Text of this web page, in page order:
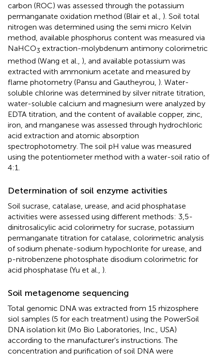
carbon (ROC) was assessed through the potassium
permanganate oxidation method (Blair et al., ). Soil total
nitrogen was determined using the semi micro Kelvin
method, available phosphorus content was measured via
NaHCO3 extraction-molybdenum antimony colorimetric
method (Wang et al., ), and available potassium was
extracted with ammonium acetate and measured by
flame photometry (Pansu and Gautheyrou, ). Water-
soluble chlorine was determined by silver nitrate titration,
water-soluble calcium and magnesium were analyzed by
EDTA titration, and the content of available copper, zinc,
iron, and manganese was assessed through hydrochloric
acid extraction and atomic absorption
spectrophotometry. The soil pH value was measured
using the potentiometer method with a water-soil ratio of
4:1.
Determination of soil enzyme activities
Soil sucrase, catalase, urease, and acid phosphatase
activities were assessed using different methods: 3,5-
dinitrosalicylic acid colorimetry for sucrase, potassium
permanganate titration for catalase, colorimetric analysis
of sodium phenate-sodium hypochlorite for urease, and
p-nitrobenzene photosphate disodium colorimetric for
acid phosphatase (Yu et al., ).
Soil metagenome sequencing
Total genomic DNA was extracted from 15 rhizosphere
siol samples (5 for each treatment) using the PowerSoil
DNA isolation kit (Mo Bio Laboratories, Inc., USA)
according to the manufacturer's instructions. The
concentration and purification of soil DNA were